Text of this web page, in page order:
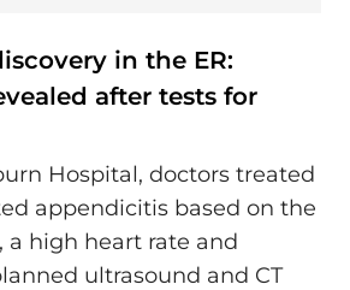
in the ER:
after tests for
Hospital, doctors treated
appendicitis based on the
a high heart rate and
ultrasound and CT